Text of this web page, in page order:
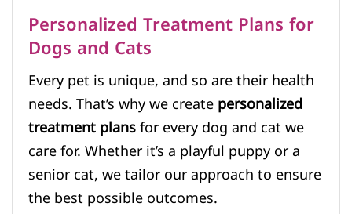
Personalized Treatment Plans for
Dogs and Cats
Every pet is unique, and so are their health
needs. That’s why we createpersonalized
treatment plansfor every dog and cat we
care for. Whether it’s a playful puppy or a
senior cat, we tailor our approach to ensure
the best possible outcomes.